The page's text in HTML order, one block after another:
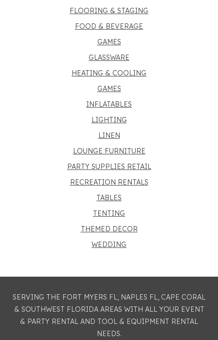
FLOORING & STAGING
FOOD & BEVERAGE
GAMES
GLASSWARE
HEATING & COOLING
GAMES
INFLATABLES
LIGHTING
LINEN
LOUNGE FURNITURE
PARTY SUPPLIES RETAIL
RECREATION RENTALS
TABLES
TENTING
THEMED DECOR
WEDDING
SERVING THE FORT MYERS FL, NAPLES FL, CAPE CORAL
& SOUTHWEST FLORIDA AREAS WITH ALL YOUR EVENT
& PARTY RENTAL AND TOOL & EQUIPMENT RENTAL
NEEDS.